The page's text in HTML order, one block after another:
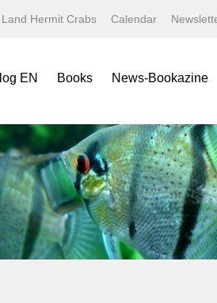
Land Hermit Crabs Calendar
EN Books
Specials
Minis
Yearbooks
Terralogs
Fold-Up Poster
Symbol Sheets
News-Bookazine